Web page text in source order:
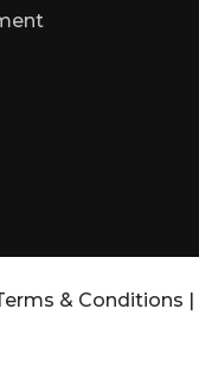
& Conditions |